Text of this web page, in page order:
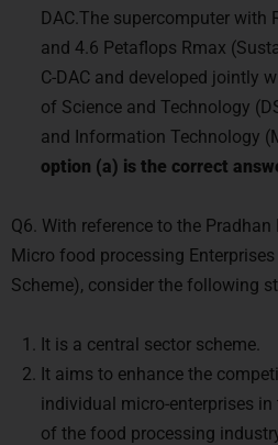
DAC.The supercomputer with
and 4.6 Petaflops Rmax
C-DAC and developed jointly
of Science and Technology
and Information Technology
option (a) is the correct
Q6. With reference to the
Micro food processing
Scheme), consider the following
It is a central sector scheme.
It aims to enhance the
individual micro-enterprises
of the food processing